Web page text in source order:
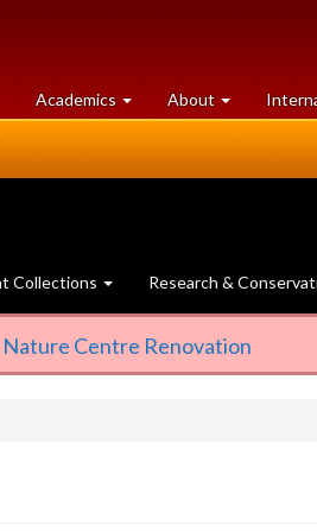
Academics at
University
About University
of
Collections Research &
Centre Renovation